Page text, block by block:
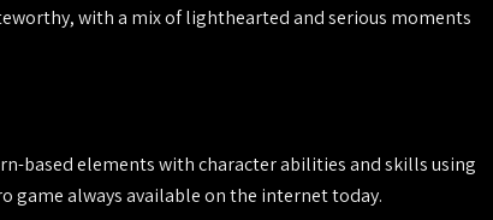
with a mix of lighthearted and serious moments
based elements with character abilities and skills using
game always available on the internet today.